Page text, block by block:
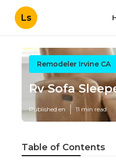
Ls
Remodeler Irvine CA
Rv Sofa
Published en 11 min read
Table of Contents